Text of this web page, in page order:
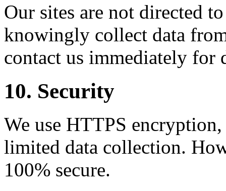
Our sites are not directed
knowingly collect data
contact us immediately for
10. Security
We use HTTPS
limited data collection.
100% secure.